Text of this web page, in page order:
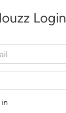
Login